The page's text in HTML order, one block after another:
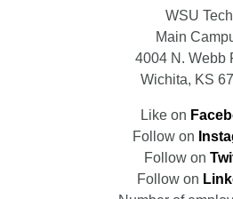
WSU Tech
Main
4004 N. Webb
Wichita, KS
Like on
Follow on
Follow on
Follow on